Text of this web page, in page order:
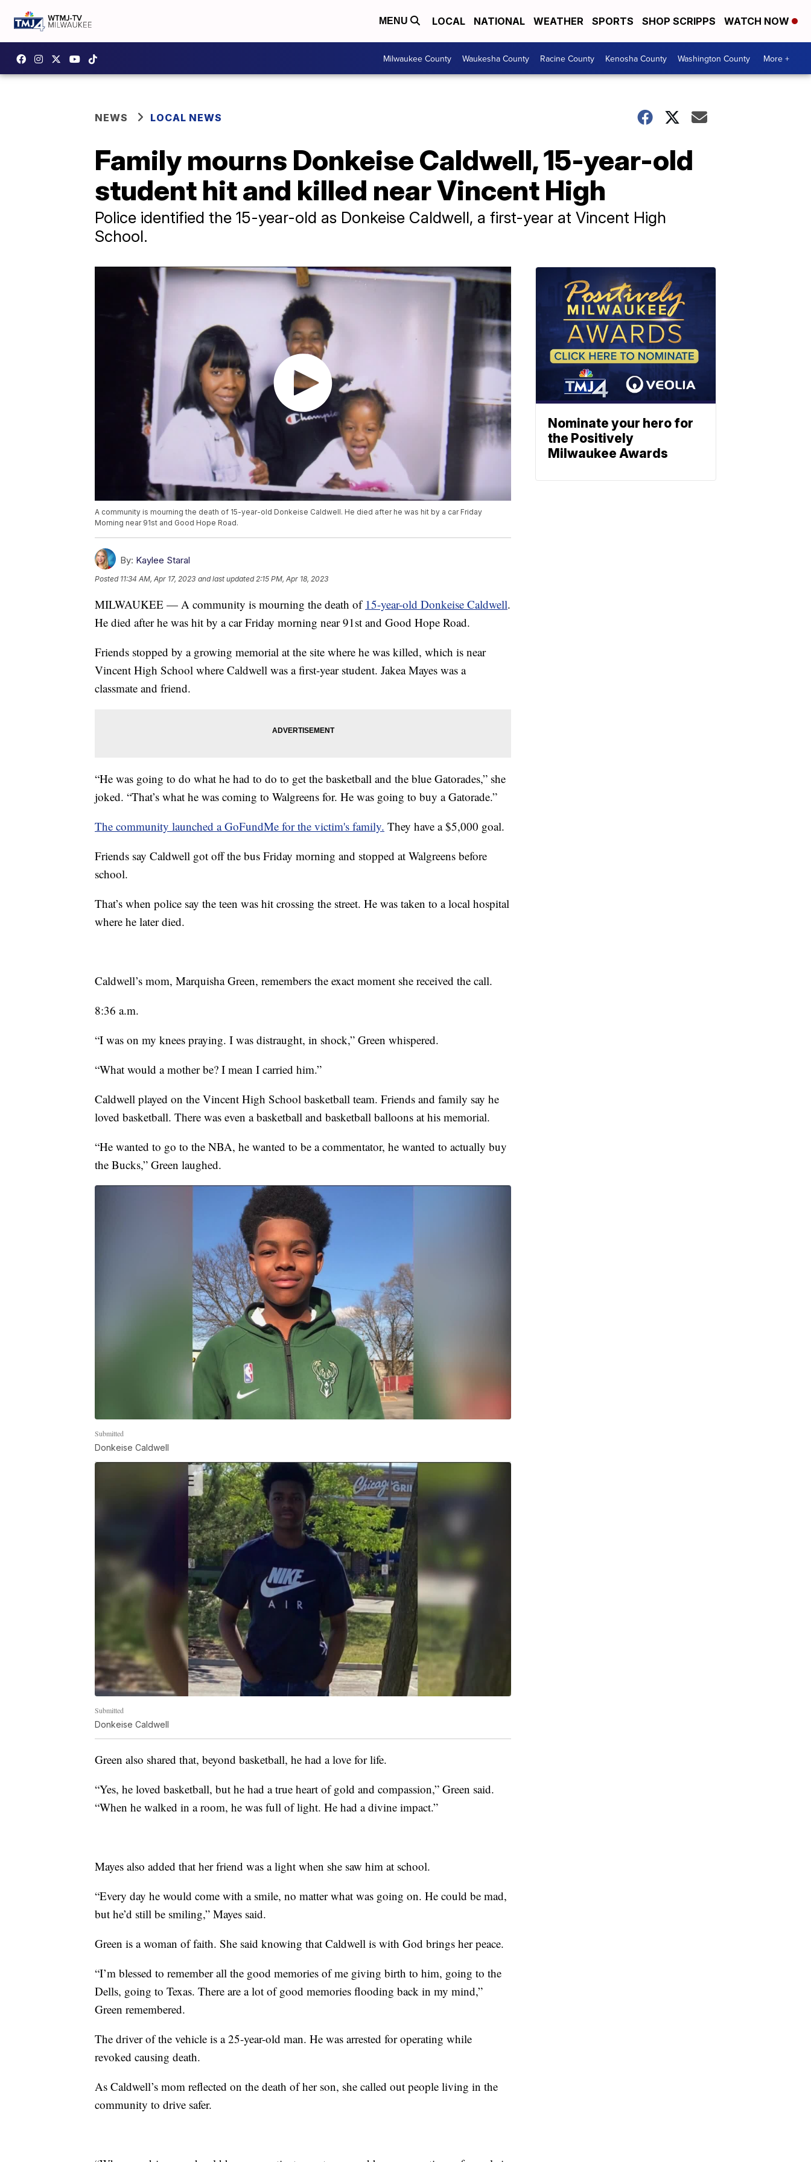
MENU LOCAL NATIONAL WEATHER SPORTS SHOP SCRIPPS WATCH NOW
Milwaukee County Waukesha County Racine County Kenosha County Washington County More +
NEWS LOCAL NEWS
Family mourns Donkeise Caldwell, 15-year-old
student hit and killed near Vincent High
Police identified the 15-year-old as Donkeise Caldwell, a first-year at Vincent High
School.
A community is mourning the death of 15-year-old Donkeise Caldwell. He died after he was hit by a car Friday
Morning near 91st and Good Hope Road.
By: Kaylee Staral
Posted 11:34 AM, Apr 17, 2023 and last updated 2:15 PM, Apr 18, 2023
MILWAUKEE — A community is mourning the death of 15-year-old Donkeise Caldwell.
He died after he was hit by a car Friday morning near 91st and Good Hope Road.
Friends stopped by a growing memorial at the site where he was killed, which is near
Vincent High School where Caldwell was a first-year student. Jakea Mayes was a
classmate and friend.
“He was going to do what he had to do to get the basketball and the blue Gatorades,” she
joked. “That’s what he was coming to Walgreens for. He was going to buy a Gatorade.”
The community launched a GoFundMe for the victim's family. They have a $5,000 goal.
Friends say Caldwell got off the bus Friday morning and stopped at Walgreens before
school.
That’s when police say the teen was hit crossing the street. He was taken to a local hospital
where he later died.
Caldwell’s mom, Marquisha Green, remembers the exact moment she received the call.
8:36 a.m.
“I was on my knees praying. I was distraught, in shock,” Green whispered.
“What would a mother be? I mean I carried him.”
Caldwell played on the Vincent High School basketball team. Friends and family say he
loved basketball. There was even a basketball and basketball balloons at his memorial.
“He wanted to go to the NBA, he wanted to be a commentator, he wanted to actually buy
the Bucks,” Green laughed.
Submitted
Donkeise Caldwell
Submitted
Donkeise Caldwell
Green also shared that, beyond basketball, he had a love for life.
“Yes, he loved basketball, but he had a true heart of gold and compassion,” Green said.
“When he walked in a room, he was full of light. He had a divine impact.”
Mayes also added that her friend was a light when she saw him at school.
“Every day he would come with a smile, no matter what was going on. He could be mad,
but he’d still be smiling,” Mayes said.
Green is a woman of faith. She said knowing that Caldwell is with God brings her peace.
“I’m blessed to remember all the good memories of me giving birth to him, going to the
Dells, going to Texas. There are a lot of good memories flooding back in my mind,”
Green remembered.
The driver of the vehicle is a 25-year-old man. He was arrested for operating while
revoked causing death.
As Caldwell’s mom reflected on the death of her son, she called out people living in the
community to drive safer.
Nominate your hero for
the Positively
Milwaukee Awards